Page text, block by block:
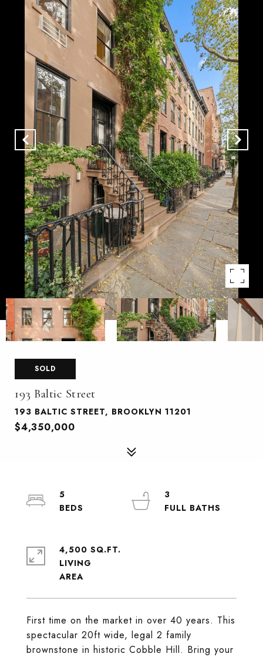
SOLD
193 Baltic Street
193 BALTIC STREET, BROOKLYN 11201
$4,350,000
First time on the market in over 40 years. This
spectacular 20ft wide, legal 2 family
brownstone in historic Cobble Hill. Bring your
5
3
4,500 SQ.FT.
LIVING